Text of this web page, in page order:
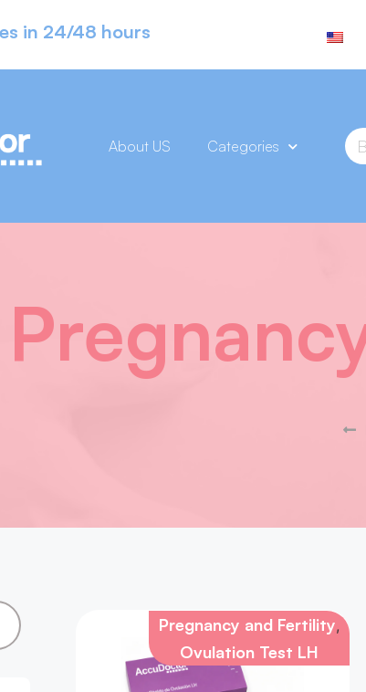
in 24/48 hours
About US Categories
Pregnancy and Fertility,
Ovulation Test LH